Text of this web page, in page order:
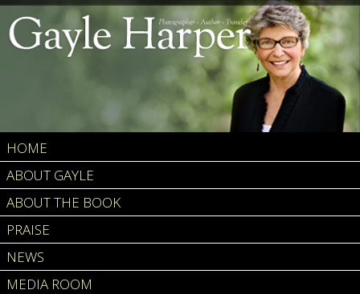
HOME
ABOUT GAYLE
ABOUT THE BOOK
PRAISE
NEWS
MEDIA ROOM